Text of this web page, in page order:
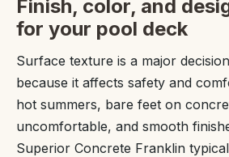
Finish, color, and
for your pool deck
Surface texture is a major
because it affects safety and
hot summers, bare feet on
uncomfortable, and smooth
Superior Concrete Franklin